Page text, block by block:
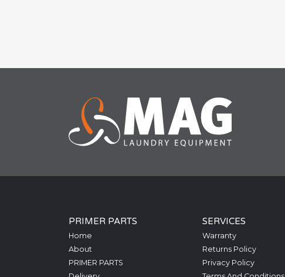
PRIMER PARTS
Home
About
PRIMER PARTS
SERVICES
Warranty
Returns Policy
Privacy Policy